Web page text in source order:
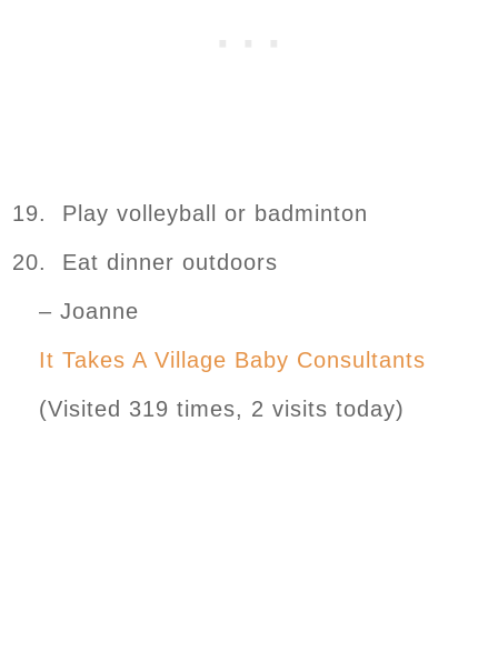
19. Play volleyball or badminton
20. Eat dinner outdoors
– Joanne
It Takes A Village Baby Consultants
(Visited 319 times, 2 visits today)